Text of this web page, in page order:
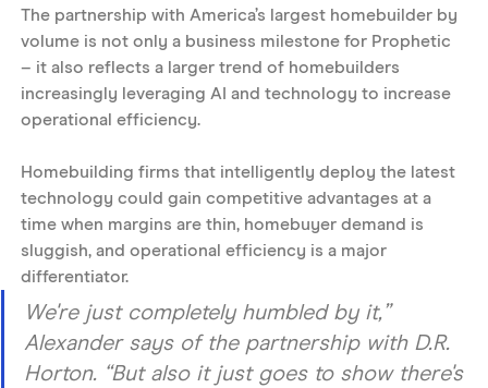
The partnership with America’s largest homebuilder by
volume is not only a business milestone for Prophetic
– it also reflects a larger trend of homebuilders
increasingly leveraging AI and technology to increase
operational efficiency.
Homebuilding firms that intelligently deploy the latest
technology could gain competitive advantages at a
time when margins are thin, homebuyer demand is
sluggish, and operational efficiency is a major
differentiator.
We're just completely humbled by it,”
Alexander says of the partnership with D.R.
Horton. “But also it just goes to show there's